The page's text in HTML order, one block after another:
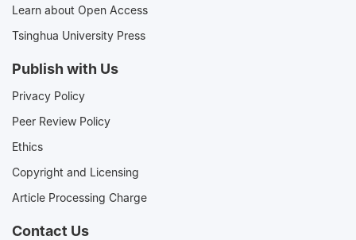
Learn about Open Access
Tsinghua University Press
Publish with Us
Privacy Policy
Peer Review Policy
Ethics
Copyright and Licensing
Article Processing Charge
Contact Us